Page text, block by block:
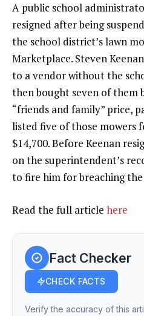
A public school
resigned after being
the school district’s lawn
Marketplace. Steven
to a vendor without the
then bought seven of them
“friends and family” price,
listed five of those mowers
$14,700. Before Keenan
on the superintendent’s
to fire him for breaching
Read the full article here
Fact Checker
CHECK FACTS
Verify the accuracy of this